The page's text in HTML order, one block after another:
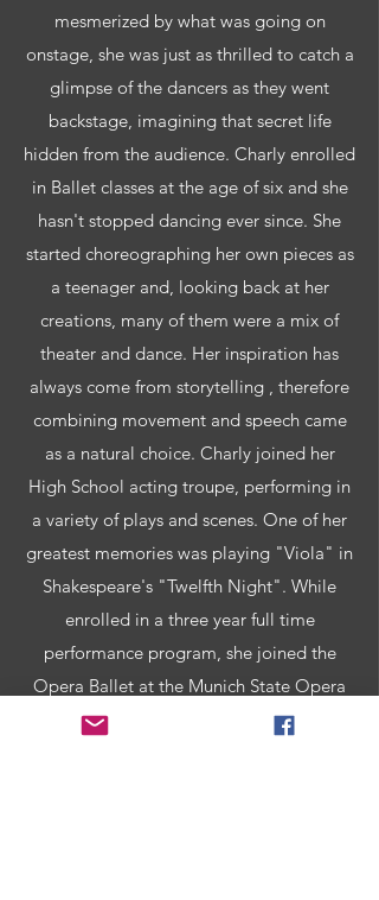
mesmerized by what was going on
onstage, she was just as thrilled to catch a
glimpse of the dancers as they went
backstage, imagining that secret life
hidden from the audience. Charly enrolled
in Ballet classes at the age of six and she
hasn't stopped dancing ever since. She
started choreographing her own pieces as
a teenager and, looking back at her
creations, many of them were a mix of
theater and dance. Her inspiration has
always come from storytelling , therefore
combining movement and speech came
as a natural choice. Charly joined her
High School acting troupe, performing in
a variety of plays and scenes. One of her
greatest memories was playing "Viola" in
Shakespeare's "Twelfth Night". While
enrolled in a three year full time
performance program, she joined the
Opera Ballet at the Munich State Opera
House. Performing on that beautiful stage